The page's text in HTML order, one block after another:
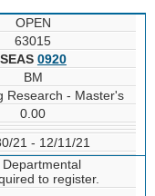
OPEN
63015
SEAS 0920
BM
Research - Master's
0.00
21 - 12/11/21
to register.